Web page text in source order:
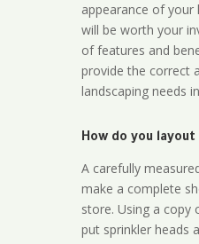
appearance of
will be worth your
of features and
provide the correct
landscaping needs
How do you
A carefully
make a complete
store. Using a copy
put sprinkler heads